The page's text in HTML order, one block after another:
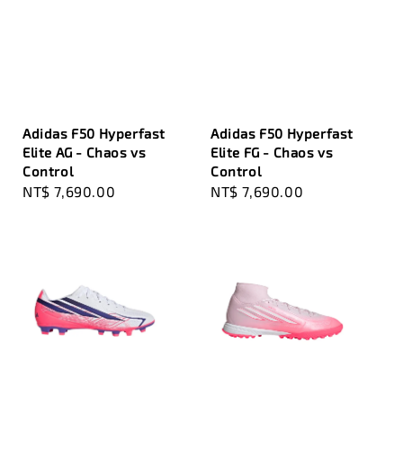
Adidas F50 Hyperfast
Elite AG - Chaos vs
Control
Regular
NT$ 7,690.00
Adidas F50 Hyperfast
Elite FG - Chaos vs
Control
Regular
NT$ 7,690.00